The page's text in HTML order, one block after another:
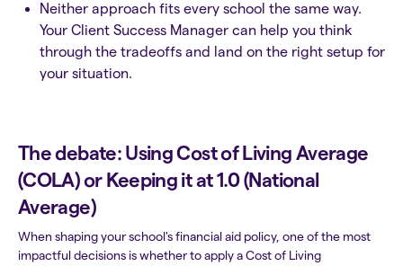
Neither approach fits every school the same way.
Your Client Success Manager can help you think
through the tradeoffs and land on the right setup for
your situation.
The debate: Using Cost of Living Average
(COLA) or Keeping it at 1.0 (National
Average)
When shaping your school's financial aid policy, one of the most
impactful decisions is whether to apply a Cost of Living